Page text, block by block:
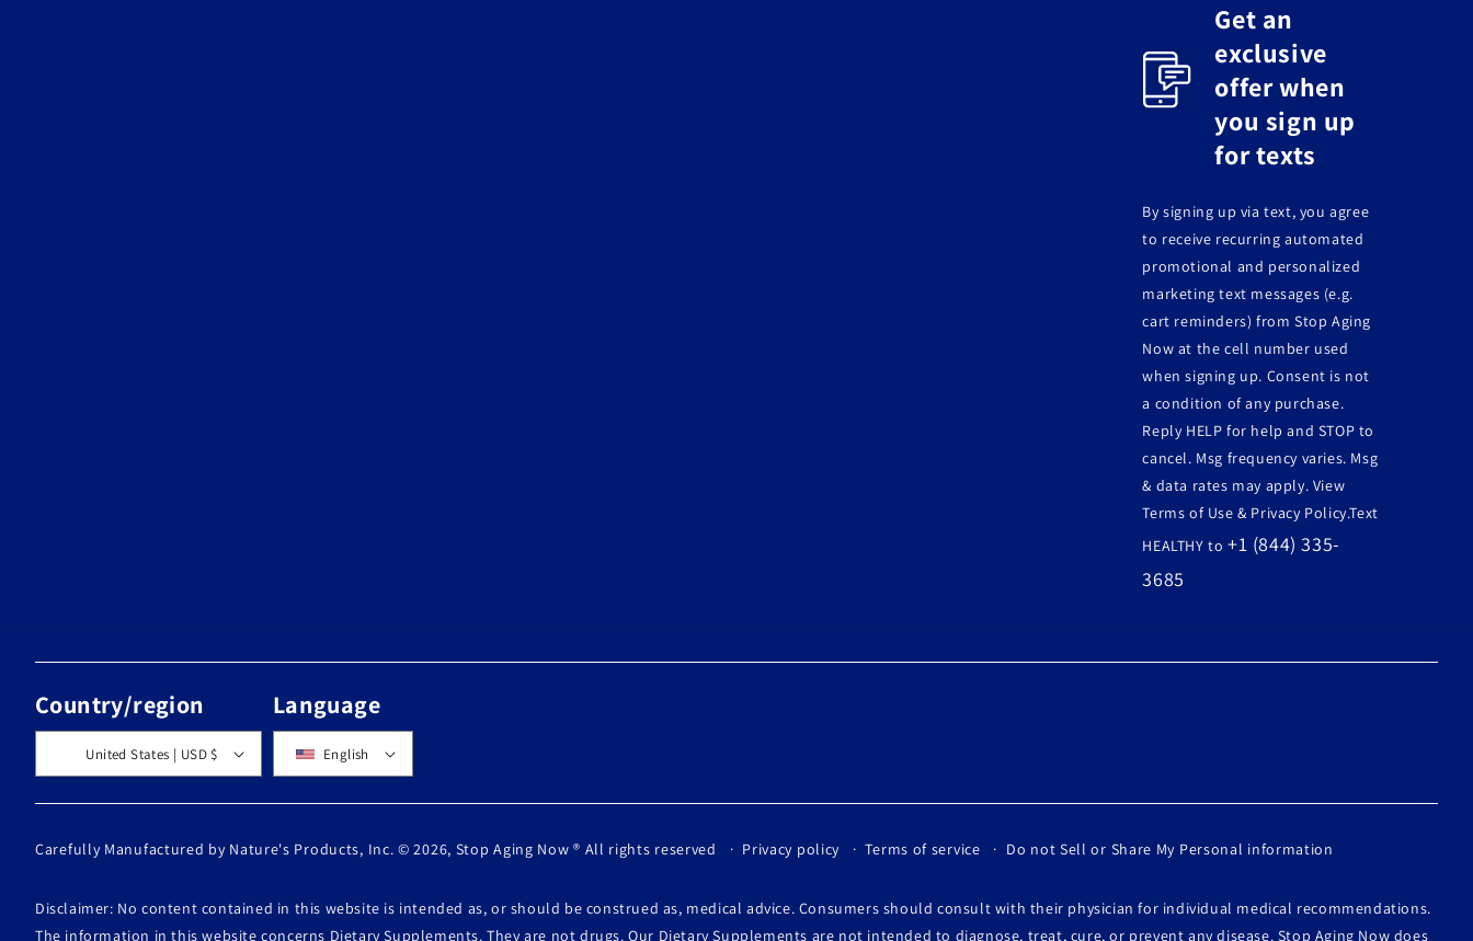
Get an
exclusive
offer when
you sign up
for texts
By signing up via text, you agree
to receive recurring automated
promotional and personalized
marketing text messages (e.g.
cart reminders) from Stop Aging
Now at the cell number used
when signing up. Consent is not
a condition of any purchase.
Reply HELP for help and STOP to
cancel. Msg frequency varies. Msg
& data rates may apply. View
Terms of Use & Privacy Policy.Text
HEALTHY to +1 (844) 335-
3685
Country/region
United States | USD $
Language
English
Carefully Manufactured by Nature's Products, Inc. © 2026, Stop Aging Now ® All rights reserved Privacy policy Terms of service Do not Sell or Share My Personal information
Disclaimer: No content contained in this website is intended as, or should be construed as, medical advice. Consumers should consult with their physician for individual medical recommendations.
The information in this website concerns Dietary Supplements. They are not drugs. Our Dietary Supplements are not intended to diagnose, treat, cure, or prevent any disease. Stop Aging Now does